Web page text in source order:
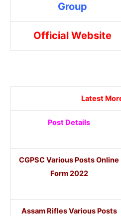
Group
Official Website
Latest
Post Details
CGPSC Various Posts Online
Form 2022
Assam Rifles Various Posts